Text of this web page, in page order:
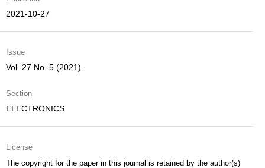
2021-10-27
Issue
Vol. 27 No. 5 (2021)
Section
ELECTRONICS
License
The copyright for the paper in this journal is retained by the author(s)